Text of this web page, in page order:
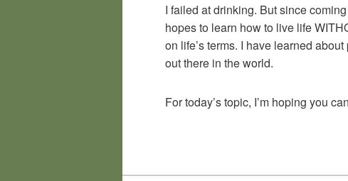
I failed at drinking. But since
hopes to learn how to live life
on life’s terms. I have learned
out there in the world.
For today’s topic, I’m hoping you